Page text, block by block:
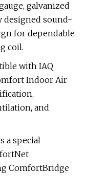
galvanized
designed sound-
for dependable
coil.
with IAQ
Indoor Air
and
a special
ComfortBridge